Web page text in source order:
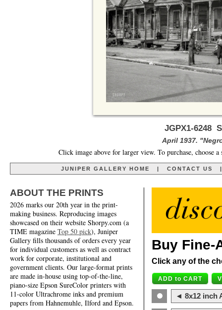
JGPX1-6248
April 1937.
Click image above for larger view. To purchase, choose
JUNIPER GALLERY HOME | CONTACT US
ABOUT THE PRINTS
2026 marks our 20th year in the print-
making business. Reproducing images
showcased on their website Shorpy.com (a
TIME magazine Top 50 pick), Juniper
Gallery fills thousands of orders every year
for individual customers as well as contract
work for corporate, institutional and
government clients. Our large-format prints
are made in-house using top-of-the-line,
piano-size Epson SureColor printers with
11-color Ultrachrome inks and premium
papers from Hahnemuhle, Ilford and Epson.
Buy Fine-
Click any of the
◄ 8x12 inch